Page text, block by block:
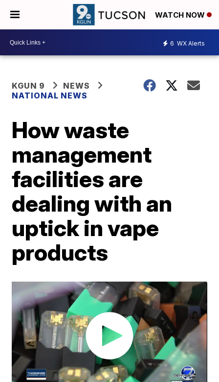
WATCH NOW
6 WX Alerts
KGUN 9
NEWS
NATIONAL NEWS
How waste
management
facilities are
dealing with an
uptick in vape
products